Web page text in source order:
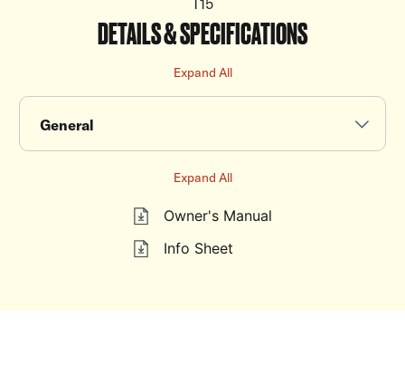
DETAILS & SPECIFICATIONS
Owner's Manual
Info Sheet
Expand All
General
Expand All